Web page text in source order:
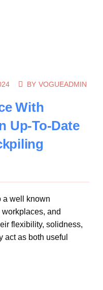
BY VOGUEADMIN
With
Up-To-Date
a well known
and
flexibility, solidness,
act as both useful